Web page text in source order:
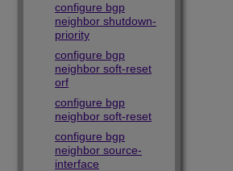
configure bgp
neighbor shutdown-
priority
configure bgp
neighbor soft-reset
orf
configure bgp
neighbor soft-reset
configure bgp
neighbor source-
interface